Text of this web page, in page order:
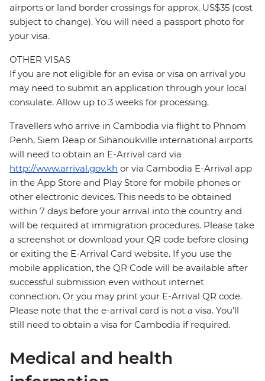
airports or land border crossings for approx. US$35 (cost
subject to change). You will need a passport photo for
your visa.
OTHER VISAS
If you are not eligible for an evisa or visa on arrival you
may need to submit an application through your local
consulate. Allow up to 3 weeks for processing.
Travellers who arrive in Cambodia via flight to Phnom
Penh, Siem Reap or Sihanoukville international airports
will need to obtain an E-Arrival card via
http://www.arrival.gov.kh or via Cambodia E-Arrival app
in the App Store and Play Store for mobile phones or
other electronic devices. This needs to be obtained
within 7 days before your arrival into the country and
will be required at immigration procedures. Please take
a screenshot or download your QR code before closing
or exiting the E-Arrival Card website. If you use the
mobile application, the QR Code will be available after
successful submission even without internet
connection. Or you may print your E-Arrival QR code.
Please note that the e-arrival card is not a visa. You'll
still need to obtain a visa for Cambodia if required.
Medical and health